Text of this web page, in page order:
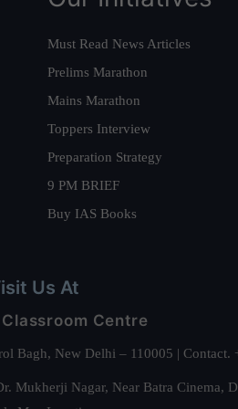
Must Read News Articles
Prelims Marathon
Mains Marathon
Toppers Interview
Preparation Strategy
9 PM BRIEF
Buy IAS Books
Us At
Centre
Bagh, New Delhi – 110005 |
Mukherji Nagar, Near Batra